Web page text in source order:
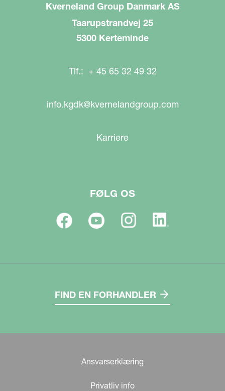
Kverneland Group Danmark AS
Taarupstrandvej 25
5300 Kerteminde
Tlf.: + 45 65 32 49 32
info.kgdk@kvernelandgroup.com
Karriere
FØLG OS
FIND EN FORHANDLER
Ansvarserklæring
Privatliv info